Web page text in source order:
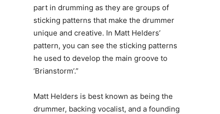
part in drumming as they are groups of
sticking patterns that make the drummer
unique and creative. In Matt Helders’
pattern, you can see the sticking patterns
he used to develop the main groove to
‘Brianstorm’.”
Matt Helders is best known as being the
drummer, backing vocalist, and a founding